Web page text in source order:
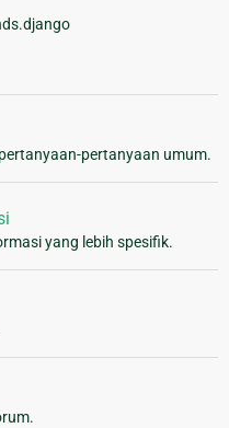
pertanyaan umum.
yang lebih spesifik.